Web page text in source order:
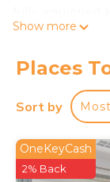
apartment also
Resort
heated in the
one of the
is a full-size
guests to
Show more
Places
Sort by
OneKeyCash
2% Back